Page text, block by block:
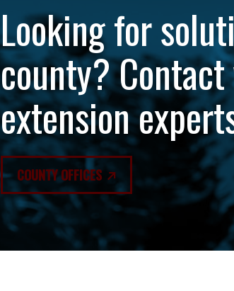
Looking for
county?
extension
COUNTY OFFICES